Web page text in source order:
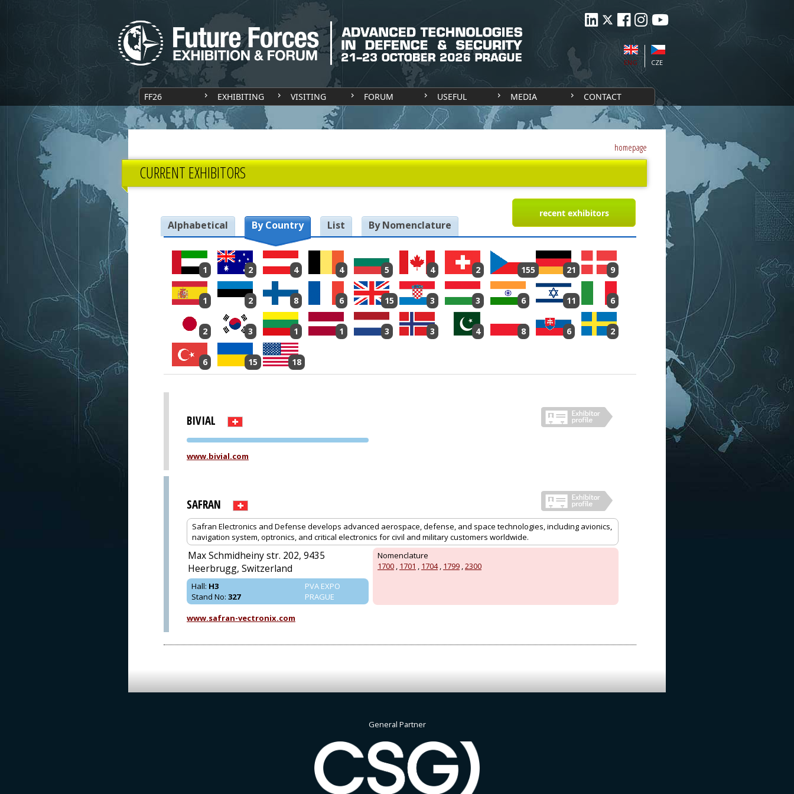
CZE
ENG
FF26 EXHIBITING VISITING FORUM USEFUL MEDIA CONTACT
homepage
CURRENT EXHIBITORS
recent exhibitors
Alphabetical By Country List By Nomenclature
1 2 4 4 5 4 2 155 21 9
1 2 8 6 15 3 3 6 11 6
2 3 1 1 3 3 4 8 6 2
6 15 18
BIVIAL
PVA EXPO
www.bivial.com
SAFRAN
Safran Electronics and Defense develops advanced aerospace, defense, and space technologies, including avionics,
navigation system, optronics, and critical electronics for civil and military customers worldwide.
Nomenclature
1700 , 1701 , 1704, 1799 ,2300
Max Schmidheiny str. 202, 9435
Heerbrugg, Switzerland
PVA EXPO
PRAGUE
Hall: H3
Stand No: 327
www.safran-vectronix.com
General Partner